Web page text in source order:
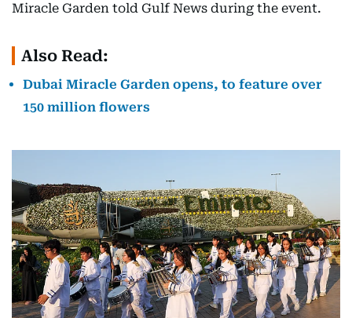
Miracle Garden told Gulf News during the event.
Also Read:
Dubai Miracle Garden opens, to feature over
150 million flowers